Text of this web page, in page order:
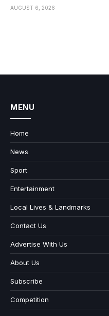
AUGUST 6, 2026
MENU
Home
News
Sport
Entertainment
Local Lives & Landmarks
Contact Us
Advertise With Us
About Us
Subscribe
Competition